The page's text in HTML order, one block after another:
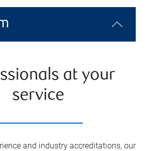
at your
service
and industry accreditations, our